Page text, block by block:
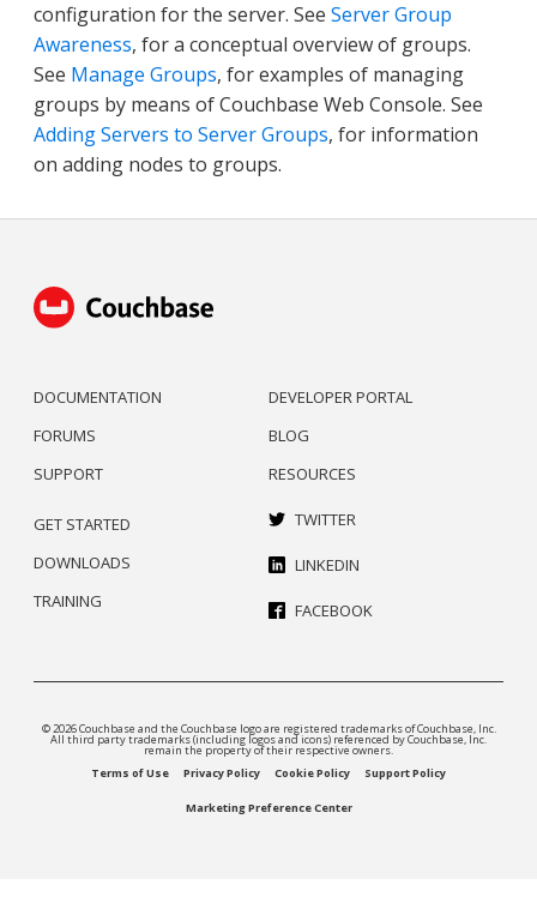
configuration for the server. See Server Group
Awareness, for a conceptual overview of groups.
See Manage Groups, for examples of managing
groups by means of Couchbase Web Console. See
Adding Servers to Server Groups, for information
on adding nodes to groups.
DOCUMENTATION
FORUMS
SUPPORT
DEVELOPER PORTAL
BLOG
RESOURCES
GET STARTED
DOWNLOADS
TRAINING
TWITTER
LINKEDIN
FACEBOOK
© 2026 Couchbase and the Couchbase logo are registered trademarks of Couchbase, Inc.
All third party trademarks (including logos and icons) referenced by Couchbase, Inc.
remain the property of their respective owners.
Terms of Use
Privacy Policy Cookie Policy Support Policy
Marketing Preference Center